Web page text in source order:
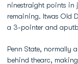
ninestraight points in
remaining. Itwas Old
a 3-pointer and
Penn State, normally
behind thearc,